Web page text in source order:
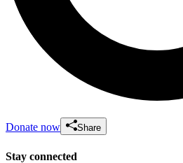
Donate now Share
Stay connected